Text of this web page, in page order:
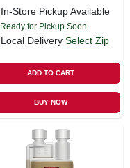
In-Store Pickup Available
Ready for Pickup Soon
Local Delivery Select Zip
ADD TO CART
BUY NOW